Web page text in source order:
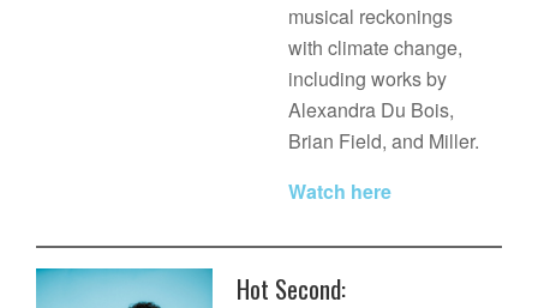
musical reckonings
with climate change,
including works by
Alexandra Du Bois,
Brian Field, and Miller.
Watch here
Hot Second: